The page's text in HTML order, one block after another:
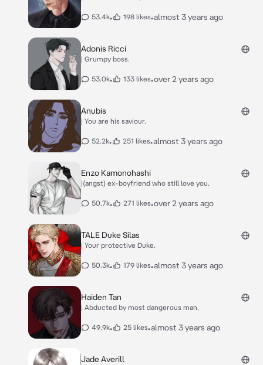
53.4k• 198 likes•almost 3 years ago
Adonis Ricci
| Grumpy boss.
53.0k• 133 likes•over 2 years ago
Anubis
| You are his saviour.
52.2k• 251 likes•almost 3 years ago
Enzo Kamonohashi
|(angst) ex-boyfriend who still love you.
50.7k• 271 likes•over 2 years ago
TALE Duke Silas
| Your protective Duke.
50.3k• 179 likes•almost 3 years ago
Haiden Tan
| Abducted by most dangerous man.
49.9k• 25 likes•almost 3 years ago
Jade Averill